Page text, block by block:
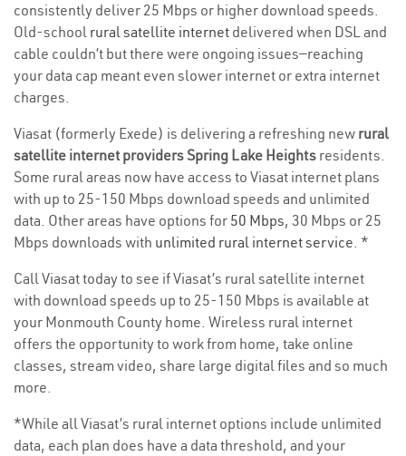
consistently deliver 25 Mbps or higher download speeds.
Old-school rural satellite internet delivered when DSL and
cable couldn’t but there were ongoing issues—reaching
your data cap meant even slower internet or extra internet
charges.
Viasat (formerly Exede) is delivering a refreshing new rural
satellite internet providers Spring Lake Heights residents.
Some rural areas now have access to Viasat internet plans
with up to 25-150 Mbps download speeds and unlimited
data. Other areas have options for 50 Mbps, 30 Mbps or 25
Mbps downloads with unlimited rural internet service. *
Call Viasat today to see if Viasat’s rural satellite internet
with download speeds up to 25-150 Mbps is available at
your Monmouth County home. Wireless rural internet
offers the opportunity to work from home, take online
classes, stream video, share large digital files and so much
more.
*While all Viasat’s rural internet options include unlimited
data, each plan does have a data threshold, and your